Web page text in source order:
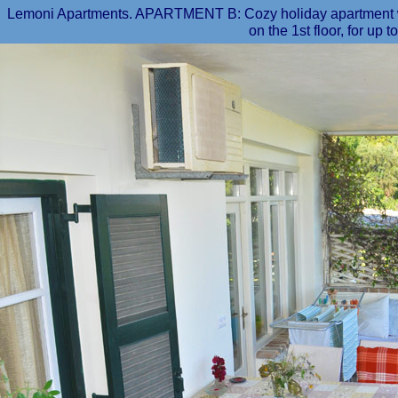
Lemoni Apartments. APARTMENT B: Cozy holiday
on the 1st floor, for up